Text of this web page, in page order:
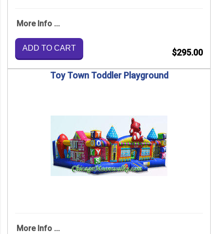
More Info ...
ADD TO CART $295.00
Toy Town Toddler Playground
More Info ...